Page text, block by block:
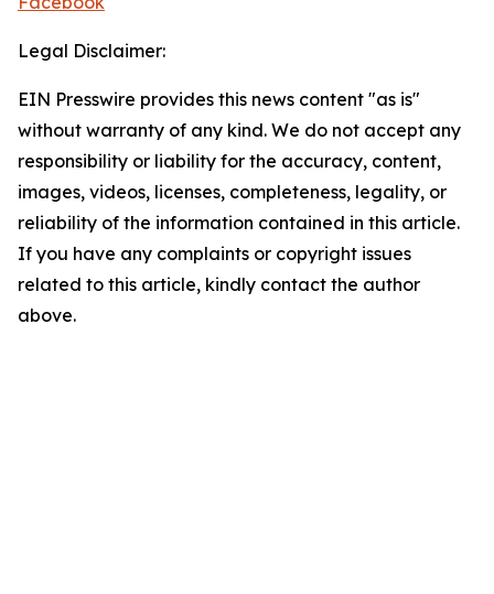
Legal Disclaimer:
EIN Presswire provides this news content "as is"
without warranty of any kind. We do not accept any
responsibility or liability for the accuracy, content,
images, videos, licenses, completeness, legality, or
reliability of the information contained in this article.
If you have any complaints or copyright issues
related to this article, kindly contact the author
above.